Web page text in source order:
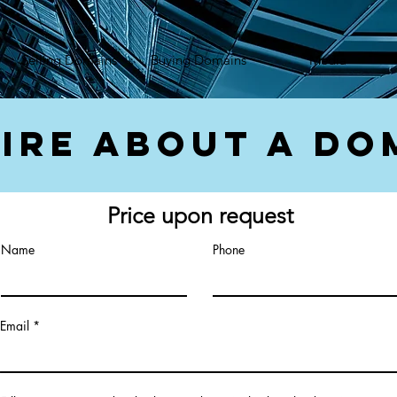
Selling Domains Buying Domains Media
About a
Price upon request
Name Phone
Email